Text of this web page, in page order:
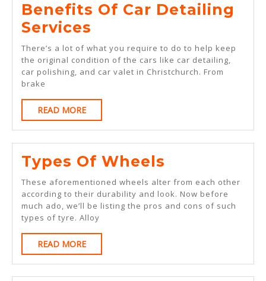
Benefits Of Car Detailing
Services
Of
Car
Detailing
Services
There’s a lot of what you require to do to help keep
the original condition of the cars like car detailing,
car polishing, and car valet in Christchurch. From
brake
READ MOREREAD
MORE
Types Of Wheels
Of
Wheels
These aforementioned wheels alter from each other
according to their durability and look. Now before
much ado, we’ll be listing the pros and cons of such
types of tyre. Alloy
READ MOREREAD
MORE